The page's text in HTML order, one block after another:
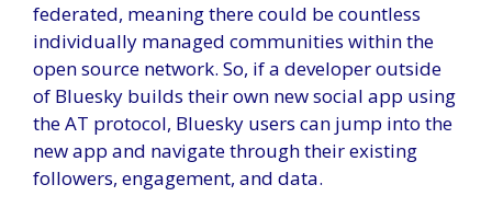
federated, meaning there could be countless
individually managed communities within the
open source network. So, if a developer outside
of Bluesky builds their own new social app using
the AT protocol, Bluesky users can jump into the
new app and navigate through their existing
followers, engagement, and data.